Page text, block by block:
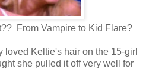
From Vampire to Kid Flare?
loved Keltie's hair on the 15-girl
she pulled it off very well for